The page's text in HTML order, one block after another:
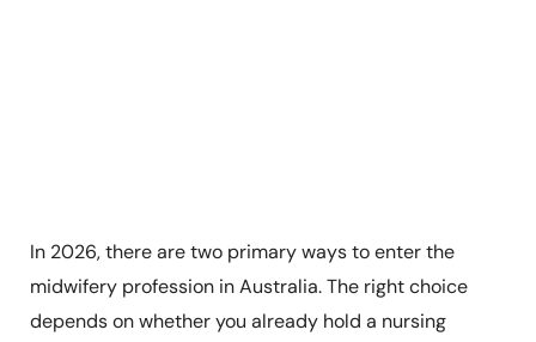
In 2026, there are two primary ways to enter the
midwifery profession in Australia. The right choice
depends on whether you already hold a nursing